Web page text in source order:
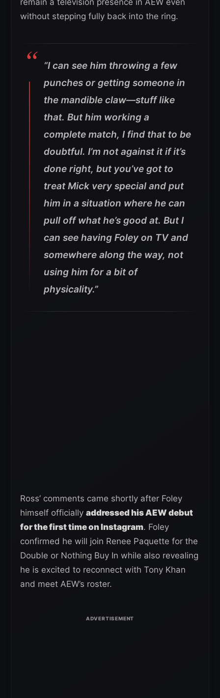
remain a television presence in AEW even
without stepping fully back into the ring.
“I can see him throwing a few
punches or getting someone in
the mandible claw—stuff like
that. But him working a
complete match, I find that to be
doubtful. I’m not against it if it’s
done right, but you’ve got to
treat Mick very special and put
him in a situation where he can
pull off what he’s good at. But I
can see having Foley on TV and
somewhere along the way, not
using him for a bit of
physicality.”
Ross’ comments came shortly after Foley
himself officially addressed his AEW debut
for the first time on Instagram. Foley
confirmed he will join Renee Paquette for the
Double or Nothing Buy In while also revealing
he is excited to reconnect with Tony Khan
and meet AEW’s roster.